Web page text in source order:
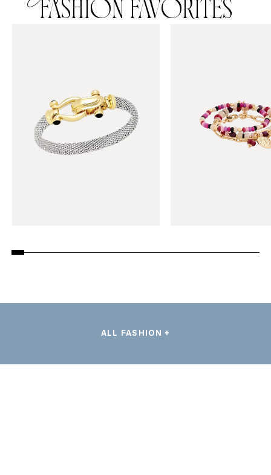
FASHION FAVORITES
ALL FASHION +